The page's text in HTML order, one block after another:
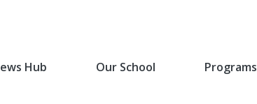
Hub Our School Programs